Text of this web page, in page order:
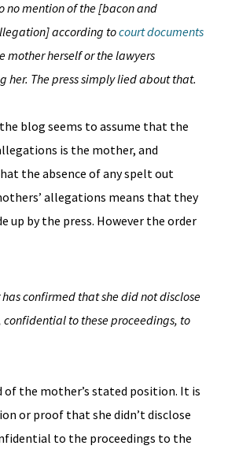
no mention of the [bacon and
according tocourt documents
mother herself or the lawyers
her. The press simply lied about that.
blog seems to assume that the
is the mother, and
the absence of any spelt out
allegations means that they
up by the press. However the order
confirmed that she did not disclose
confidential to these proceedings, to
of the mother’s stated position. It is
or proof that she didn’t disclose
to the proceedings to the